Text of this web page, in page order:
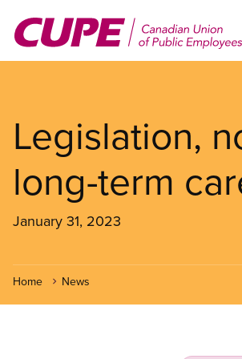
main
Legislation,
long-term
January 31, 2023
Home News